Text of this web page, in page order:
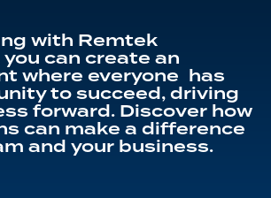
with Remtek
can create an
where everyone has
to succeed, driving
forward. Discover how
can make a difference
and your business.